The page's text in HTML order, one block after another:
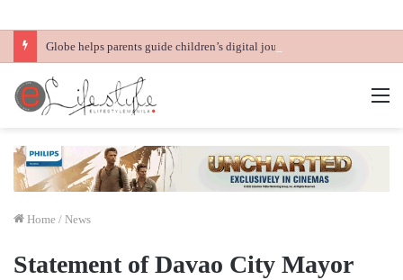
Home / News
Statement of Davao City Mayor